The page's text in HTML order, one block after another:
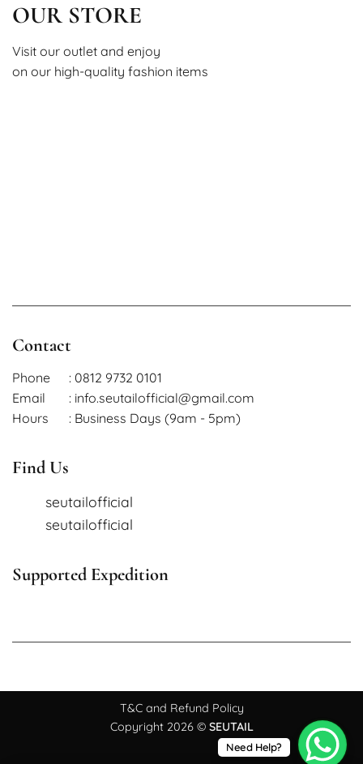
OUR STORE
Visit our outlet and enjoy
on our high-quality fashion items
Contact
Phone
: 0812 9732 0101
Email
: info.seutailofficial@gmail.com
Hours
: Business Days (9am - 5pm)
Find Us
seutailofficial
seutailofficial
Supported Expedition
T&C and Refund Policy
Copyright 2026 © SEUTAIL
Need Help?